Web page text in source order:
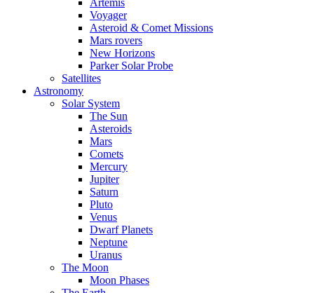
Artemis
Voyager
Asteroid & Comet Missions
Mars rovers
New Horizons
Parker Solar Probe
Satellites
Astronomy
Solar System
The Sun
Asteroids
Mars
Comets
Mercury
Jupiter
Saturn
Pluto
Venus
Dwarf Planets
Neptune
Uranus
The Moon
Moon Phases